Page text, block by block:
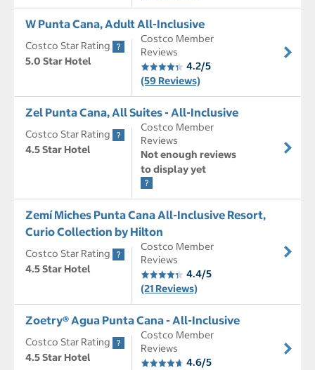
W Punta Cana, Adult All-Inclusive
Costco Star Rating
5.0 Star Hotel
Costco Member
Reviews
4.2/5
(59 Reviews)
Zel Punta Cana, All Suites - All-Inclusive
Costco Star Rating
4.5 Star Hotel
Costco Member
Reviews
Not enough reviews
to display yet
Zemí Miches Punta Cana All-Inclusive Resort,
Curio Collection by Hilton
Costco Star Rating
4.5 Star Hotel
Costco Member
Reviews
4.4/5
(21 Reviews)
Zoetry® Agua Punta Cana - All-Inclusive
Costco Star Rating
4.5 Star Hotel
Costco Member
Reviews
4.6/5